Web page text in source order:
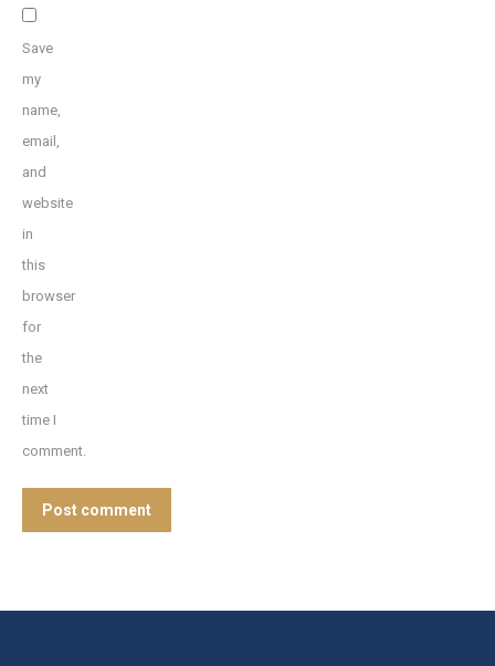
Save
my
name,
email,
and
website
in
this
browser
for
the
next
time I
comment.
Post comment